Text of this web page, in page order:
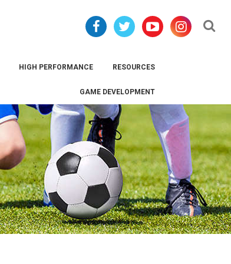
HIGH PERFORMANCE RESOURCES
GAME DEVELOPMENT